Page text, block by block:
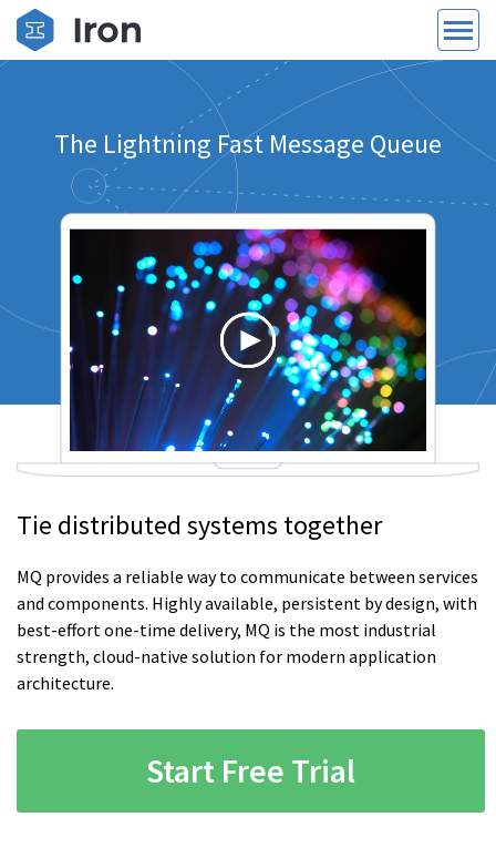
The Lightning Fast Message Queue
Tie distributed systems together
MQ provides a reliable way to communicate between services
and components. Highly available, persistent by design, with
best-effort one-time delivery, MQ is the most industrial
strength, cloud-native solution for modern application
architecture.
Start Free Trial